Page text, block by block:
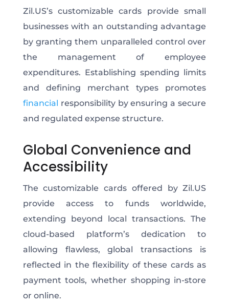
Zil.US’s customizable cards provide small
businesses with an outstanding advantage
by granting them unparalleled control over
the management of employee
expenditures. Establishing spending limits
and defining merchant types promotes
financial responsibility by ensuring a secure
and regulated expense structure.
Global Convenience and
Accessibility
The customizable cards offered by Zil.US
provide access to funds worldwide,
extending beyond local transactions. The
cloud-based platform’s dedication to
allowing flawless, global transactions is
reflected in the flexibility of these cards as
payment tools, whether shopping in-store
or online.